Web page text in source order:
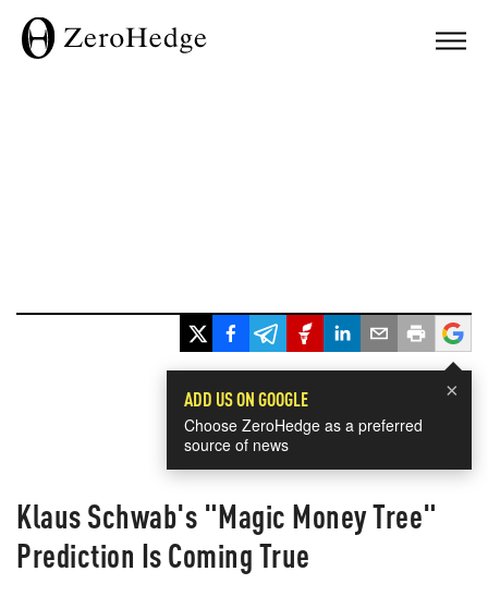
×
ADD US ON GOOGLE
Choose ZeroHedge as a preferred
source of news
Klaus Schwab's "Magic Money Tree"
Prediction Is Coming True